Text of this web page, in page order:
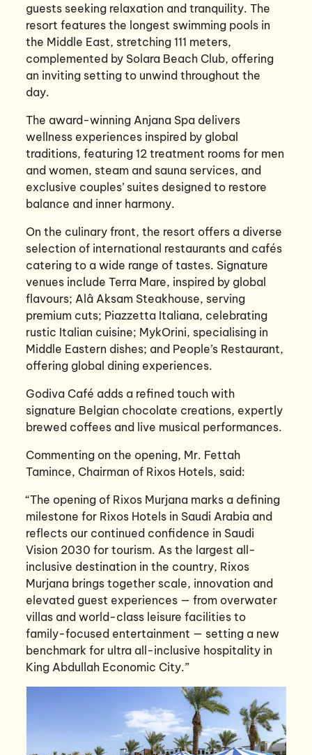
guests seeking relaxation and tranquility. The
resort features the longest swimming pools in
the Middle East, stretching 111 meters,
complemented by Solara Beach Club, offering
an inviting setting to unwind throughout the
day.
The award-winning Anjana Spa delivers
wellness experiences inspired by global
traditions, featuring 12 treatment rooms for men
and women, steam and sauna services, and
exclusive couples’ suites designed to restore
balance and inner harmony.
On the culinary front, the resort offers a diverse
selection of international restaurants and cafés
catering to a wide range of tastes. Signature
venues include Terra Mare, inspired by global
flavours; Alâ Aksam Steakhouse, serving
premium cuts; Piazzetta Italiana, celebrating
rustic Italian cuisine; MykOrini, specialising in
Middle Eastern dishes; and People’s Restaurant,
offering global dining experiences.
Godiva Café adds a refined touch with
signature Belgian chocolate creations, expertly
brewed coffees and live musical performances.
Commenting on the opening, Mr. Fettah
Tamince, Chairman of Rixos Hotels, said:
“The opening of Rixos Murjana marks a defining
milestone for Rixos Hotels in Saudi Arabia and
reflects our continued confidence in Saudi
Vision 2030 for tourism. As the largest all-
inclusive destination in the country, Rixos
Murjana brings together scale, innovation and
elevated guest experiences — from overwater
villas and world-class leisure facilities to
family-focused entertainment — setting a new
benchmark for ultra all-inclusive hospitality in
King Abdullah Economic City.”